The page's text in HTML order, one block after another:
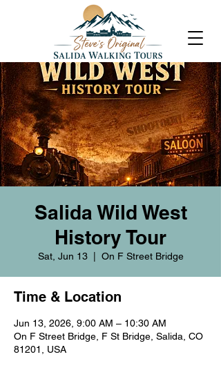
Salida Wild West
History Tour
Sat, Jun 13
  |
On F Street Bridge
Time & Location
Jun 13, 2026, 9:00 AM – 10:30 AM
On F Street Bridge, F St Bridge, Salida, CO
81201, USA